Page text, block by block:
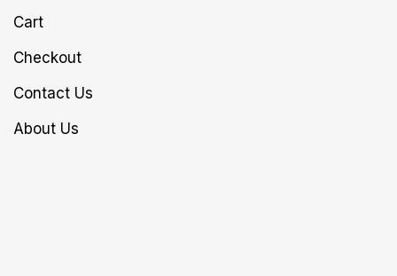
Cart
Checkout
Contact Us
About Us